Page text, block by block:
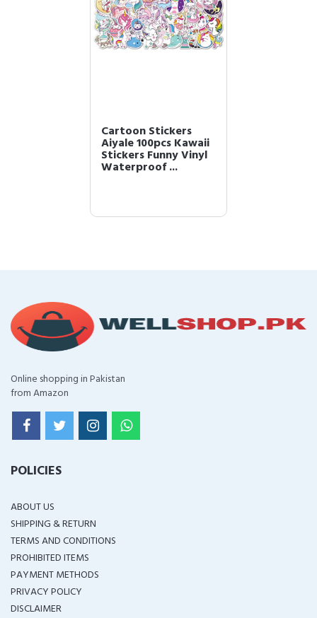
Cartoon Stickers
Aiyale 100pcs Kawaii
Stickers Funny Vinyl
Waterproof ...
Online shopping in Pakistan
from Amazon
POLICIES
ABOUT US
SHIPPING & RETURN
TERMS AND CONDITIONS
PROHIBITED ITEMS
PAYMENT METHODS
PRIVACY POLICY
DISCLAIMER